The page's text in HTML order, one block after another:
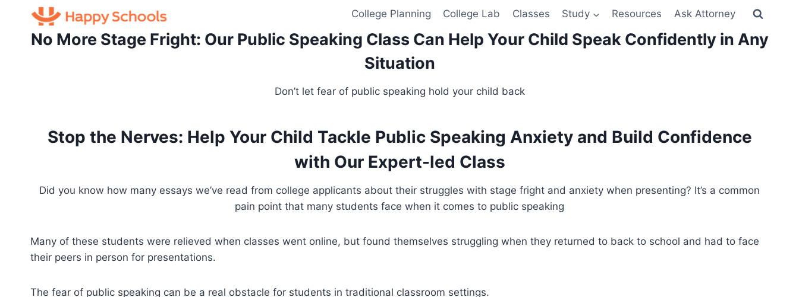
content
College Planning College Lab Classes Study Resources Ask Attorney
No More Stage Fright: Our Public Speaking Class Can Help Your Child Speak Confidently in Any
Situation
Don’t let fear of public speaking hold your child back
Stop the Nerves: Help Your Child Tackle Public Speaking Anxiety and Build Confidence
with Our Expert-led Class
Did you know how many essays we’ve read from college applicants about their struggles with stage fright and anxiety when presenting? It’s a common
pain point that many students face when it comes to public speaking
Many of these students were relieved when classes went online, but found themselves struggling when they returned to back to school and had to face
their peers in person for presentations.
The fear of public speaking can be a real obstacle for students in traditional classroom settings.